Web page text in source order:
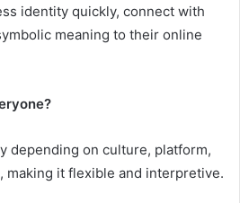
identity quickly, connect with
meaning to their online
depending on culture, platform,
making it flexible and interpretive.